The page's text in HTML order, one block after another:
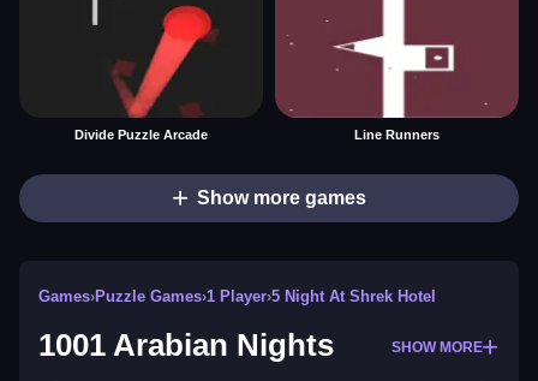
Divide Puzzle Arcade Line Runners
Show more games
Games›Puzzle Games›1 Player›5 Night At Shrek Hotel
1001 Arabian Nights SHOW MORE